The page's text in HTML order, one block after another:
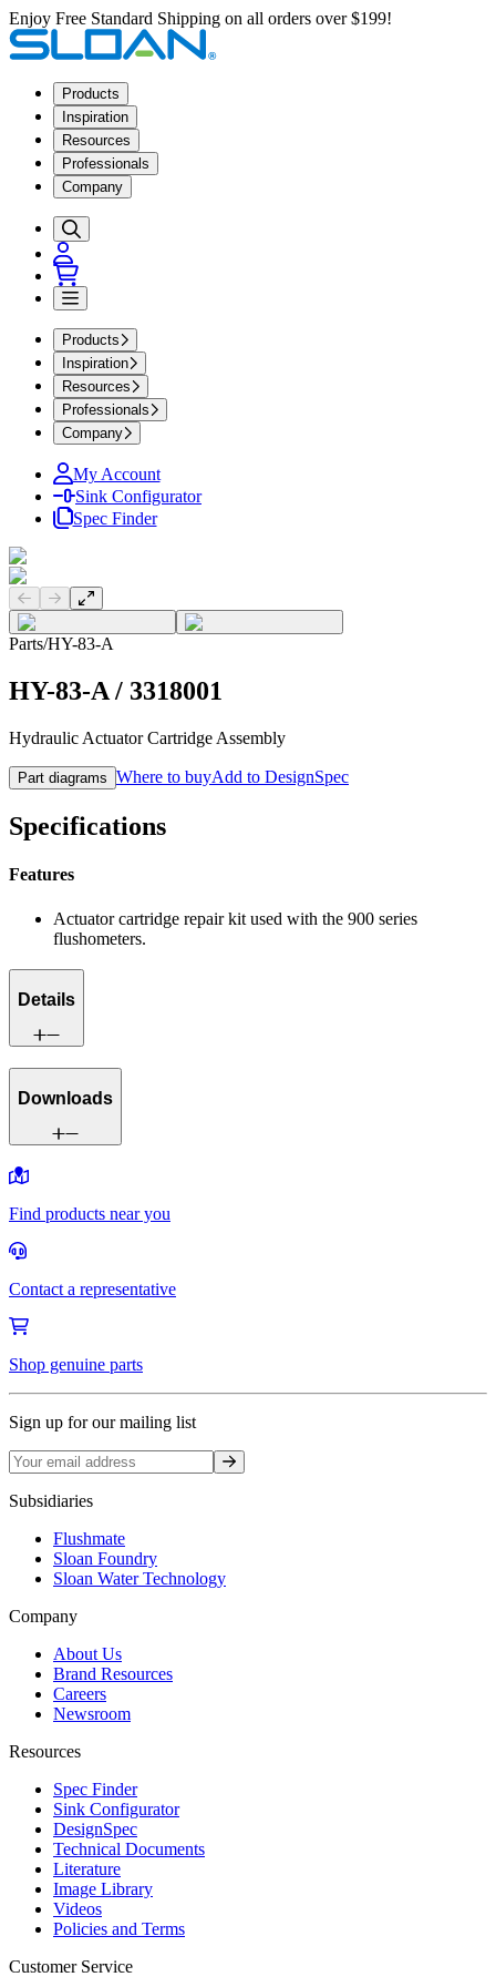
Enjoy Free Standard Shipping on all orders over $199!
Products
Inspiration
Resources
Professionals
Company
Products
Inspiration
Resources
Professionals
Company
My Account
Sink Configurator
Spec Finder
Previous slide
Next slide
Parts/HY-83-A
HY-83-A / 3318001
Hydraulic Actuator Cartridge Assembly
Part diagrams Where to buyAdd to DesignSpec
Specifications
Features
Actuator cartridge repair kit used with the 900 series
flushometers.
Details
Downloads
Find products near you
Contact a representative
Shop genuine parts
Sign up for our mailing list
Sign up
Subsidiaries
Flushmate
Sloan Foundry
Sloan Water Technology
Company
About Us
Brand Resources
Careers
Newsroom
Resources
Spec Finder
Sink Configurator
DesignSpec
Technical Documents
Literature
Image Library
Videos
Policies and Terms
Customer Service